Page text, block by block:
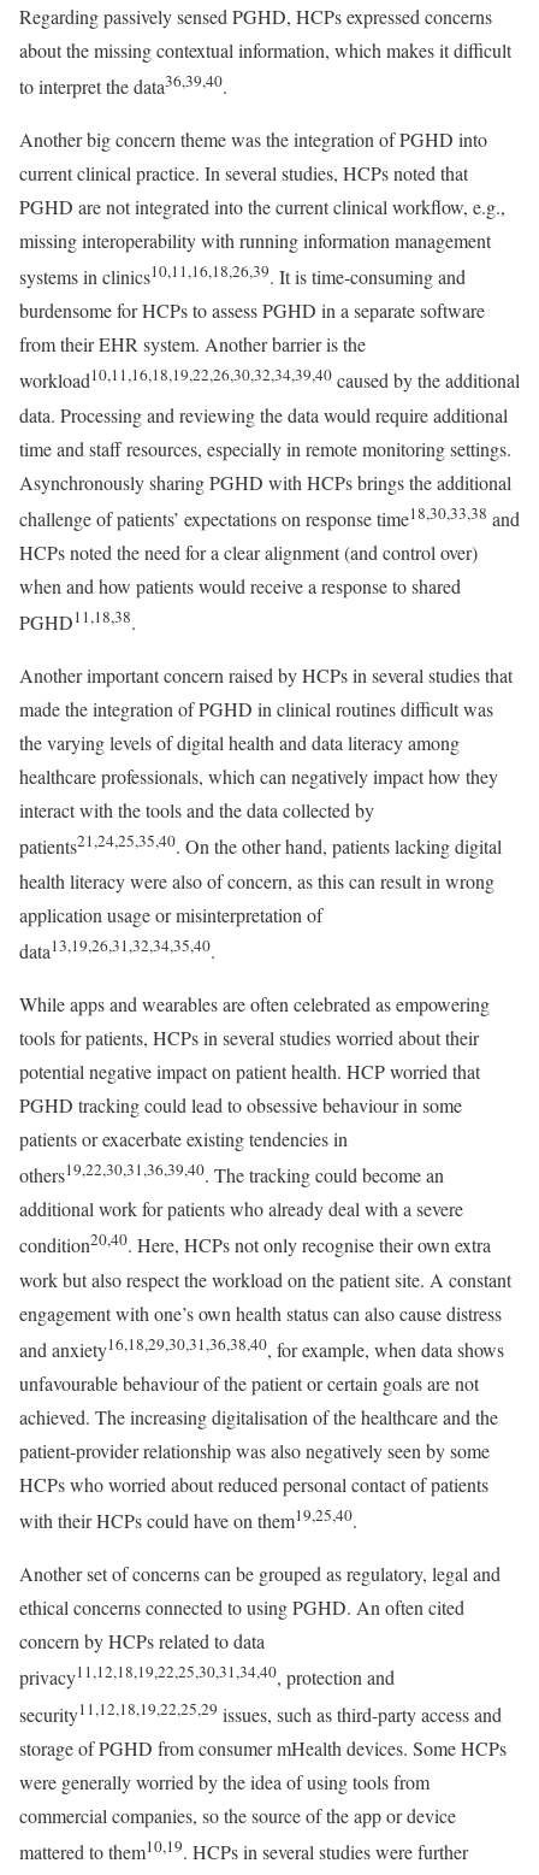
Regarding passively sensed PGHD, HCPs expressed concerns
about the missing contextual information, which makes it difficult
to interpret the data36,39,40.
Another big concern theme was the integration of PGHD into
current clinical practice. In several studies, HCPs noted that
PGHD are not integrated into the current clinical workflow, e.g.,
missing interoperability with running information management
systems in clinics10,11,16,18,26,39. It is time-consuming and
burdensome for HCPs to assess PGHD in a separate software
from their EHR system. Another barrier is the
workload10,11,16,18,19,22,26,30,32,34,39,40 caused by the additional
data. Processing and reviewing the data would require additional
time and staff resources, especially in remote monitoring settings.
Asynchronously sharing PGHD with HCPs brings the additional
challenge of patients’ expectations on response time18,30,33,38 and
HCPs noted the need for a clear alignment (and control over)
when and how patients would receive a response to shared
PGHD11,18,38.
Another important concern raised by HCPs in several studies that
made the integration of PGHD in clinical routines difficult was
the varying levels of digital health and data literacy among
healthcare professionals, which can negatively impact how they
interact with the tools and the data collected by
patients21,24,25,35,40. On the other hand, patients lacking digital
health literacy were also of concern, as this can result in wrong
application usage or misinterpretation of
data13,19,26,31,32,34,35,40.
While apps and wearables are often celebrated as empowering
tools for patients, HCPs in several studies worried about their
potential negative impact on patient health. HCP worried that
PGHD tracking could lead to obsessive behaviour in some
patients or exacerbate existing tendencies in
others19,22,30,31,36,39,40. The tracking could become an
additional work for patients who already deal with a severe
condition20,40. Here, HCPs not only recognise their own extra
work but also respect the workload on the patient site. A constant
engagement with one’s own health status can also cause distress
and anxiety16,18,29,30,31,36,38,40, for example, when data shows
unfavourable behaviour of the patient or certain goals are not
achieved. The increasing digitalisation of the healthcare and the
patient-provider relationship was also negatively seen by some
HCPs who worried about reduced personal contact of patients
with their HCPs could have on them19,25,40.
Another set of concerns can be grouped as regulatory, legal and
ethical concerns connected to using PGHD. An often cited
concern by HCPs related to data
privacy11,12,18,19,22,25,30,31,34,40, protection and
security11,12,18,19,22,25,29 issues, such as third-party access and
storage of PGHD from consumer mHealth devices. Some HCPs
were generally worried by the idea of using tools from
commercial companies, so the source of the app or device
mattered to them10,19. HCPs in several studies were further